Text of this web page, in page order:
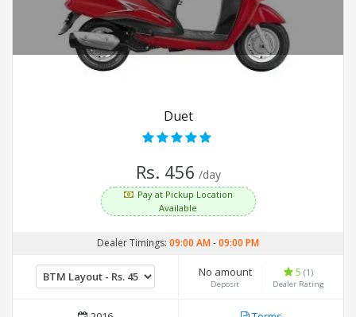
Duet
Rs. 456 /day
Pay at Pickup Location
Available
Dealer Timings: 09:00 AM-09:00 PM
No amount
Deposit
5 (1)
Dealer Rating